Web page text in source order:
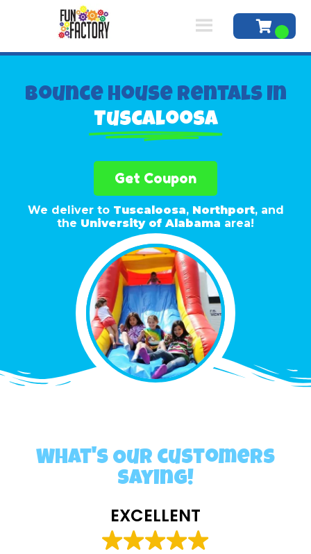
Bounce House Rentals In
Tuscaloosa
Get Coupon
We deliver to Tuscaloosa, Northport, and
the University of Alabama area!
What's Our customers
saying!
EXCELLENT